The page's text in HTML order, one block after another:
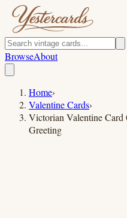
BrowseAbout
Home›
Valentine Cards›
Victorian Valentine
Greeting